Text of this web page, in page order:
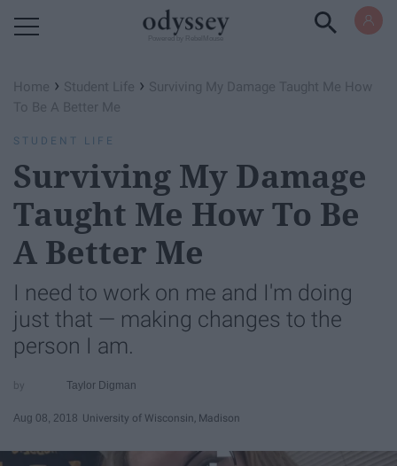
Home › Student Life › Surviving My Damage Taught Me How
To Be A Better Me
STUDENT LIFE
Surviving My Damage
Taught Me How To Be
A Better Me
I need to work on me and I'm doing
just that — making changes to the
person I am.
Taylor Digman
Aug 08, 2018 University of Wisconsin, Madison